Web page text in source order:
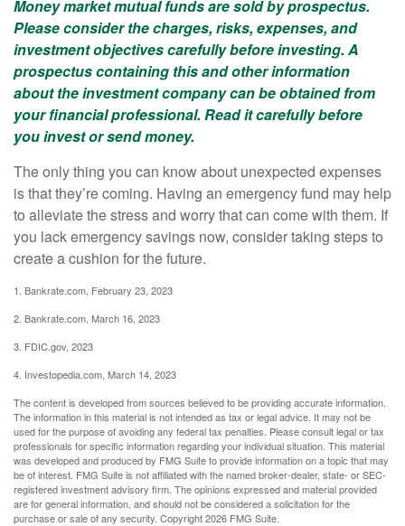
Money market mutual funds are sold by prospectus.
Please consider the charges, risks, expenses, and
investment objectives carefully before investing. A
prospectus containing this and other information
about the investment company can be obtained from
your financial professional. Read it carefully before
you invest or send money.
The only thing you can know about unexpected expenses
is that they’re coming. Having an emergency fund may help
to alleviate the stress and worry that can come with them. If
you lack emergency savings now, consider taking steps to
create a cushion for the future.
1. Bankrate.com, February 23, 2023
2. Bankrate.com, March 16, 2023
3. FDIC.gov, 2023
4. Investopedia.com, March 14, 2023
The content is developed from sources believed to be providing accurate information.
The information in this material is not intended as tax or legal advice. It may not be
used for the purpose of avoiding any federal tax penalties. Please consult legal or tax
professionals for specific information regarding your individual situation. This material
was developed and produced by FMG Suite to provide information on a topic that may
be of interest. FMG Suite is not affiliated with the named broker-dealer, state- or SEC-
registered investment advisory firm. The opinions expressed and material provided
are for general information, and should not be considered a solicitation for the
purchase or sale of any security. Copyright2026 FMG Suite.